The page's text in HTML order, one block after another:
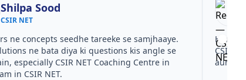
Shilpa Sood
CSIR NET
ne concepts seedhe tareeke se samjhaaye.
ne bata diya ki questions kis angle se
especially CSIR NET Coaching Centre in
in CSIR NET.
Har
CSIR
aur